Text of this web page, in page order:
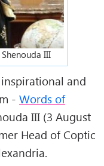
III
and
- Words of
III (3 August
Head of Coptic